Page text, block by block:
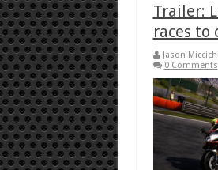
Trailer:
races to
Jason
0 Comments